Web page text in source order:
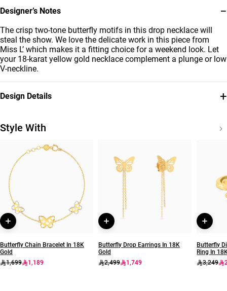
Designer’s Notes −
The crisp two-tone butterfly motifs in this drop necklace will
steal the show. We love the delicate work in this piece from
Miss L’ which makes it a fitting choice for a weekend look. Let
your 18-karat yellow gold necklace complement a plunge or low
V-neckline.
Design Details +
18K Yellow & White Gold
Essentials
Miss L'
Style Number
21046140480
Style With
Butterfly Chain Bracelet In 18K
Gold
1,699
1,189
Butterfly Drop Earrings In 18K
Gold
2,499
1,749
Butterfly
Ring In
3,249